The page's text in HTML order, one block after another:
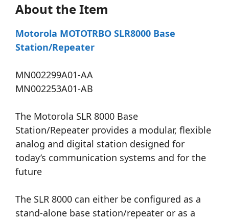
About the Item
Motorola MOTOTRBO SLR8000 Base
Station/Repeater
MN002299A01-AA
MN002253A01-AB
The Motorola SLR 8000 Base
Station/Repeater provides a modular, flexible
analog and digital station designed for
today’s communication systems and for the
future
The SLR 8000 can either be configured as a
stand-alone base station/repeater or as a